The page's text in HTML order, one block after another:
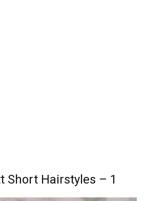
Short Hairstyles – 1